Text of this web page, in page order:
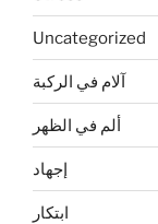
Uncategorized
آلام في الركبة
ألم في الظهر
إجهاد
ابتكار